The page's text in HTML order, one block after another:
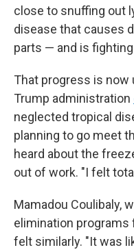
close to snuffing out
disease that causes
parts — and is
That progress is now
Trump administration
neglected tropical
planning to go meet
heard about the
out of work. "I felt
Mamadou Coulibaly,
elimination programs
felt similarly. "It was